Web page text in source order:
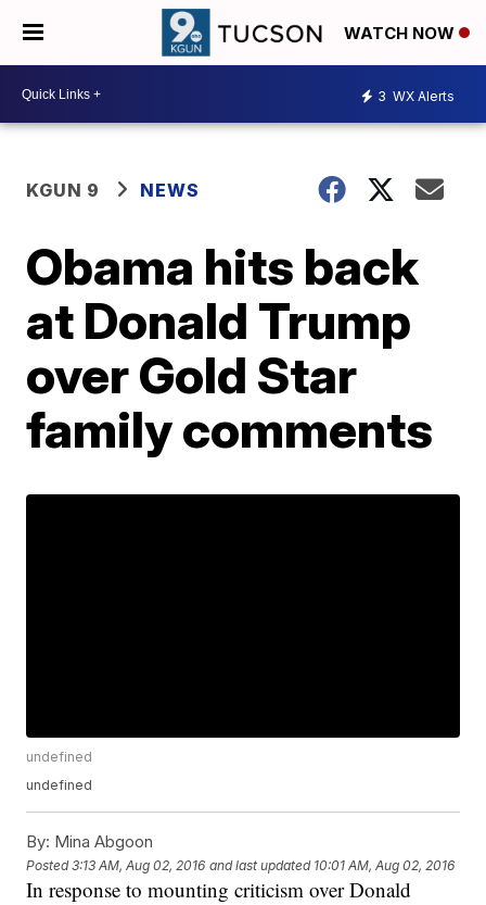
WATCH NOW
3 WX Alerts
KGUN 9 NEWS
Obama hits back
at Donald Trump
over Gold Star
family comments
undefined
undefined
By: Mina Abgoon
Posted3:13 AM, Aug 02, 2016 and last updated 10:01 AM, Aug 02, 2016
In response to mounting criticism over Donald